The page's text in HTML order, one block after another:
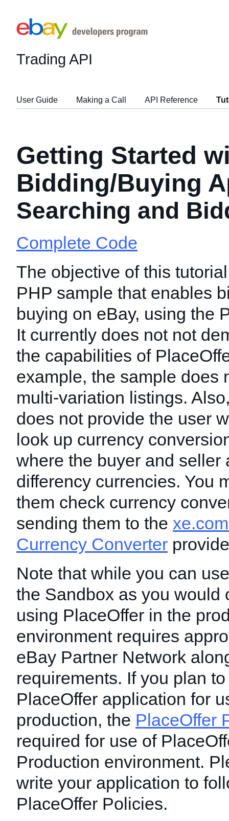
Trading API
User Guide Making a Call API Reference
Getting Started
Bidding/Buying
Searching and
Complete Code
The objective of this
PHP sample that enables
buying on eBay, using the
It currently does not not
the capabilities of
example, the sample does
multi-variation listings.
does not provide the user
look up currency
where the buyer and seller
differency currencies. You
them check currency
sending them to the
Currency Converter
Note that while you can
the Sandbox as you would
using PlaceOffer in the
environment requires
eBay Partner Network
requirements. If you plan
PlaceOffer application for
production, the PlaceOffer
required for use of
Production environment.
write your application to
PlaceOffer Policies.